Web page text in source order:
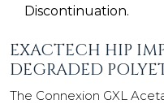
Discontinuation.
EXACTECH HIP
DEGRADED
The Connexion GXL